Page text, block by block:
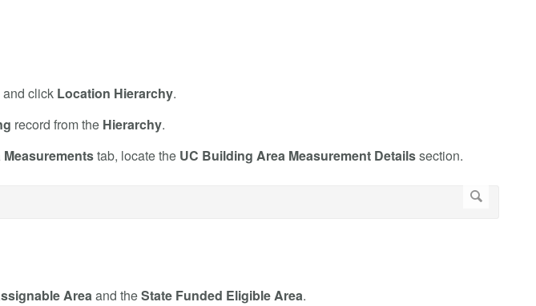
clickLocation Hierarchy.
record from the Hierarchy.
Measurementstab, locate the UC Building Area Measurement Detailssection.
Areaand theState Funded Eligible Area.